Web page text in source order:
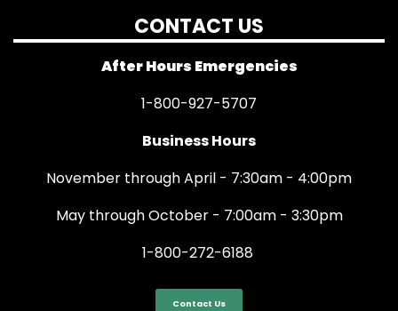
CONTACT US
After Hours Emergencies
1-800-927-5707
Business Hours
November through April - 7:30am - 4:00pm
May through October - 7:00am - 3:30pm
1-800-272-6188
Contact Us